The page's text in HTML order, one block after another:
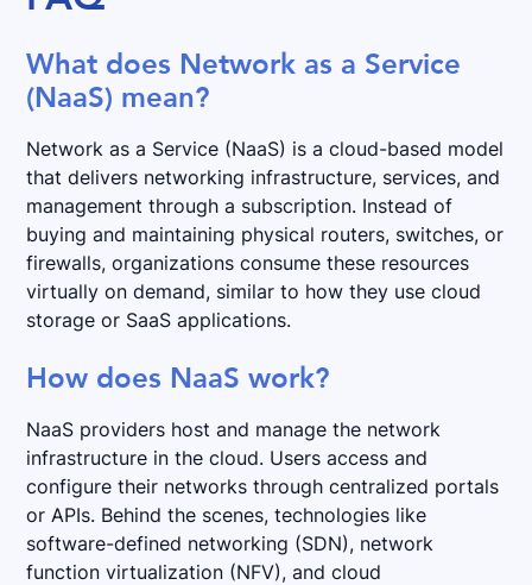
What does Network as a Service
(NaaS) mean?
Network as a Service (NaaS) is a cloud-based model
that delivers networking infrastructure, services, and
management through a subscription. Instead of
buying and maintaining physical routers, switches, or
firewalls, organizations consume these resources
virtually on demand, similar to how they use cloud
storage or SaaS applications.
How does NaaS work?
NaaS providers host and manage the network
infrastructure in the cloud. Users access and
configure their networks through centralized portals
or APIs. Behind the scenes, technologies like
software-defined networking (SDN), network
function virtualization (NFV), and cloud